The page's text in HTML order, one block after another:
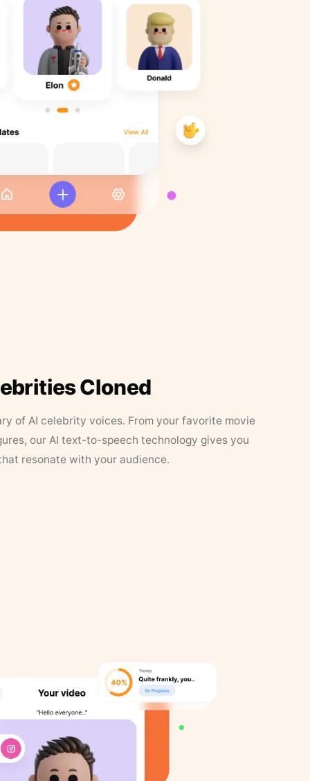
Cloned
of AI celebrity voices. From your favorite movie
our AI text-to-speech technology gives you
resonate with your audience.